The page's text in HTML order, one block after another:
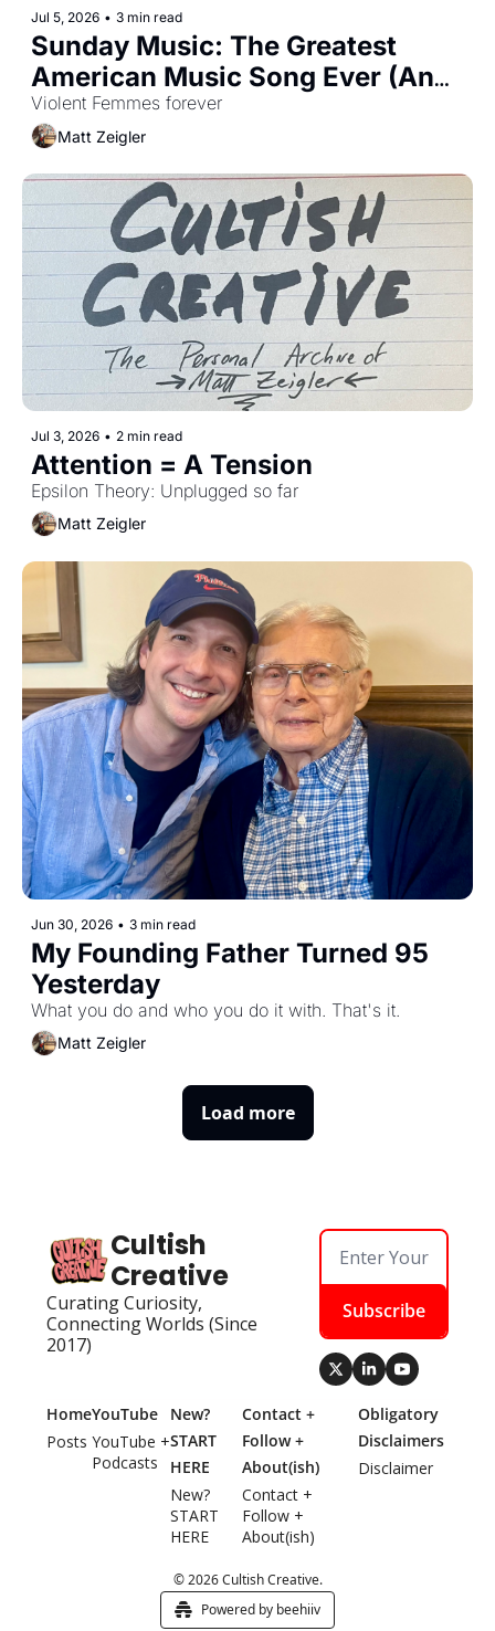
Jul 5, 2026 • 3 min read
Sunday Music: The Greatest
American Music Song Ever (And
Happy Belated 250th You Old
Bastard You)
Matt Zeigler
Jul 3, 2026 • 2 min read
Attention = A Tension
Epsilon Theory: Unplugged so far
Matt Zeigler
Jun 30, 2026 • 3 min read
My Founding Father Turned 95
Yesterday
What you do and who you do it with. That's it.
Matt Zeigler
Load more
Cultish
Creative
Curating Curiosity,
Connecting Worlds (Since
2017)
Subscribe
Home
Posts
YouTube
YouTube +
Podcasts
New?
START
HERE
New?
START
HERE
Contact +
Follow +
About(ish)
Contact +
Follow +
About(ish)
Obligatory
Disclaimers
Disclaimer
© 2026 Cultish Creative.
Powered by beehiiv